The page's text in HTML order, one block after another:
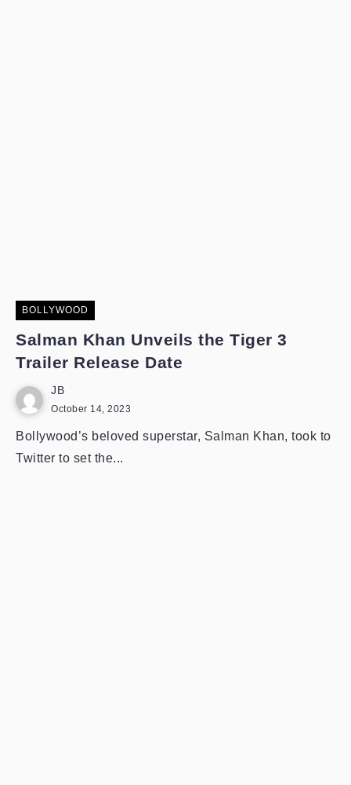
BOLLYWOOD
Salman Khan Unveils the Tiger 3
Trailer Release Date
JB
October 14, 2023
Bollywood’s beloved superstar, Salman Khan, took to
Twitter to set the...